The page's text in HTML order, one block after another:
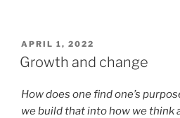
POSTED
ON
APRIL 1, 2022
Growth and change
How does one find one’s
we build that into how we think